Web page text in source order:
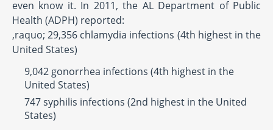
even know it. In 2011, the AL Department of Public
Health (ADPH) reported:
,raquo; 29,356 chlamydia infections (4th highest in the
United States)
9,042 gonorrhea infections (4th highest in the
United States)
747 syphilis infections (2nd highest in the United
States)